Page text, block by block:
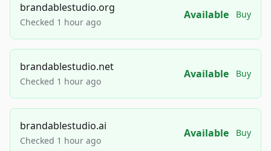
brandablestudio.org
Checked 1 hour ago
Available Buy
brandablestudio.net
Checked 1 hour ago
Available Buy
brandablestudio.ai
Checked 1 hour ago
Available Buy